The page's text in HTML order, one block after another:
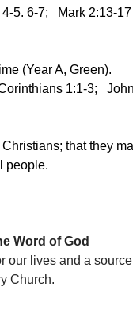
5. 6-7;   Mark 2:13-17
(Year A, Green).
1:1-3;
that they
people.
Word of God
our lives and a
Church.